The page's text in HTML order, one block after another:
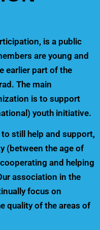
is a public
are young and
earlier part of the
The main
is to support
youth initiative.
still help and support,
(between the age of
and helping
association in the
focus on
quality of the areas of